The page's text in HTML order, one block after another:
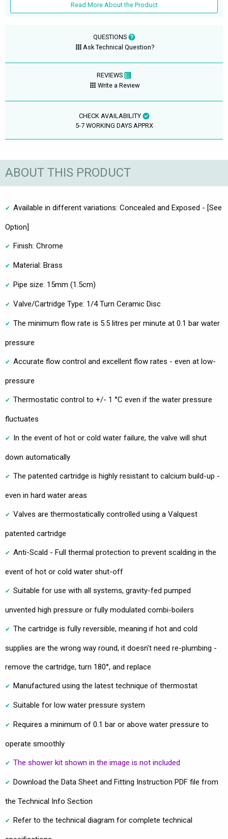
Read More About the Product
QUESTIONS
Ask Technical Question?
REVIEWS
Write a Review
CHECK AVAILABILITY
5-7 WORKING DAYS APPRX
ABOUT THIS PRODUCT
Available in different variations: Concealed and Exposed - [See
Option]
Finish: Chrome
Material: Brass
Pipe size: 15mm (1.5cm)
Valve/Cartridge Type: 1/4 Turn Ceramic Disc
The minimum flow rate is 5.5 litres per minute at 0.1 bar water
pressure
Accurate flow control and excellent flow rates - even at low-
pressure
Thermostatic control to +/- 1 °C even if the water pressure
fluctuates
In the event of hot or cold water failure, the valve will shut
down automatically
The patented cartridge is highly resistant to calcium build-up -
even in hard water areas
Valves are thermostatically controlled using a Valquest
patented cartridge
Anti-Scald - Full thermal protection to prevent scalding in the
event of hot or cold water shut-off
Suitable for use with all systems, gravity-fed pumped
unvented high pressure or fully modulated combi-boilers
The cartridge is fully reversible, meaning if hot and cold
supplies are the wrong way round, it doesn't need re-plumbing -
remove the cartridge, turn 180°, and replace
Manufactured using the latest technique of thermostat
Suitable for low water pressure system
Requires a minimum of 0.1 bar or above water pressure to
operate smoothly
The shower kit shown in the image is not included
Download the Data Sheet and Fitting Instruction PDF file from
the Technical Info Section
Refer to the technical diagram for complete technical